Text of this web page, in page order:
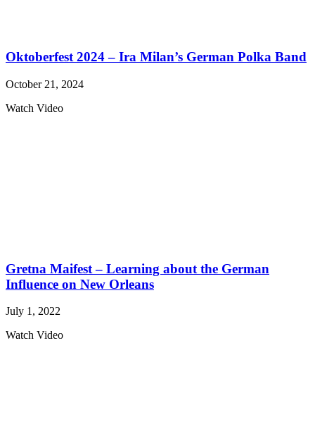
Oktoberfest 2024 – Ira Milan’s German Polka Band
October 21, 2024
Watch Video
Gretna Maifest – Learning about the German
Influence on New Orleans
July 1, 2022
Watch Video